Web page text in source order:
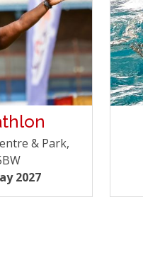
& Park,
2027